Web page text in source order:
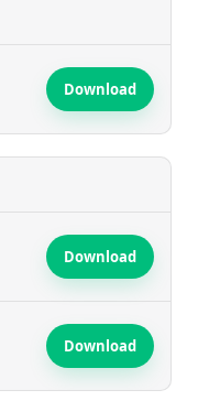
Download
Download
Download